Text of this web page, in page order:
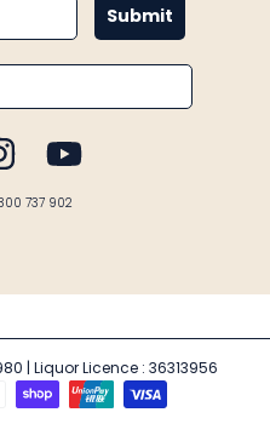
Submit
INSTAGRAM
737 902
| Liquor Licence : 36313956